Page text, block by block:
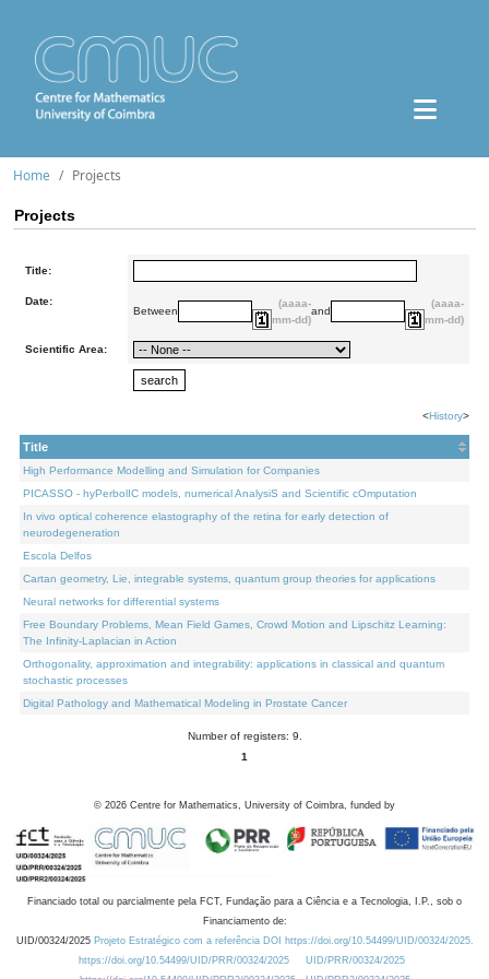
Home Projects
Projects
Title:
Date:
Between
(aaaa-
mm-dd)
and
(aaaa-
mm-dd)
Scientific Area:
<History>
Title
High Performance Modelling and Simulation for Companies
PICASSO - hyPerbolIC models, numerical AnalysiS and Scientific cOmputation
In vivo optical coherence elastography of the retina for early detection of
neurodegeneration
Escola Delfos
Cartan geometry, Lie, integrable systems, quantum group theories for applications
Neural networks for differential systems
Free Boundary Problems, Mean Field Games, Crowd Motion and Lipschitz Learning:
The Infinity-Laplacian in Action
Orthogonality, approximation and integrability: applications in classical and quantum
stochastic processes
Digital Pathology and Mathematical Modeling in Prostate Cancer
Number of registers: 9.
1
© 2026 Centre for Mathematics, University of Coimbra, funded by
Financiado total ou parcialmente pela FCT, Fundação para a Ciência e a Tecnologia, I.P., sob o
Financiamento de:
UID/00324/2025 Projeto Estratégico com a referência DOI https://doi.org/10.54499/UID/00324/2025.
https://doi.org/10.54499/UID/PRR/00324/2025
UID/PRR/00324/2025